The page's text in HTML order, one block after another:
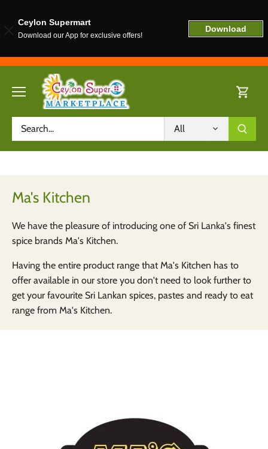
content
All
Ma's Kitchen
We have the pleasure of introducing one of Sri Lanka's finest
spice brands Ma's Kitchen.
Having the entire product range that Ma's Kitchen has to
offer available in our store you don't need to look further to
get your favourite Sri Lankan spices, pastes and ready to eat
range from Ma's Kitchen.
Ceylon Supermart
Download our App for exclusive offers!
Download